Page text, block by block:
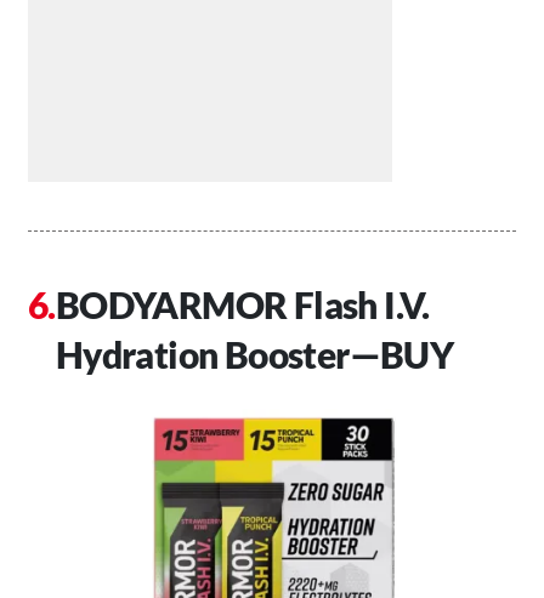
BODYARMOR Flash I.V.
Hydration Booster—BUY